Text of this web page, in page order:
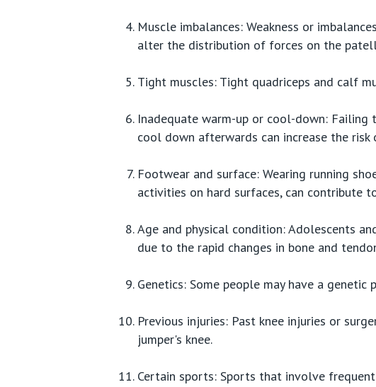
Muscle imbalances: Weakness or
alter the distribution of forces on the
Tight muscles: Tight quadriceps and calf
Inadequate warm-up or cool-down:
cool down afterwards can increase the
Footwear and surface: Wearing running
activities on hard surfaces, can contribute
Age and physical condition: Adolescents
due to the rapid changes in bone and
Genetics: Some people may have a
Previous injuries: Past knee injuries or
jumper's knee.
Certain sports: Sports that involve